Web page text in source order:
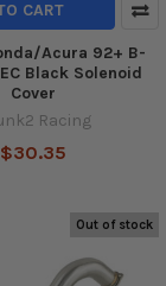
CART
Acura 92+ B-
Black Solenoid
Cover
Racing
$30.35
Out of stock